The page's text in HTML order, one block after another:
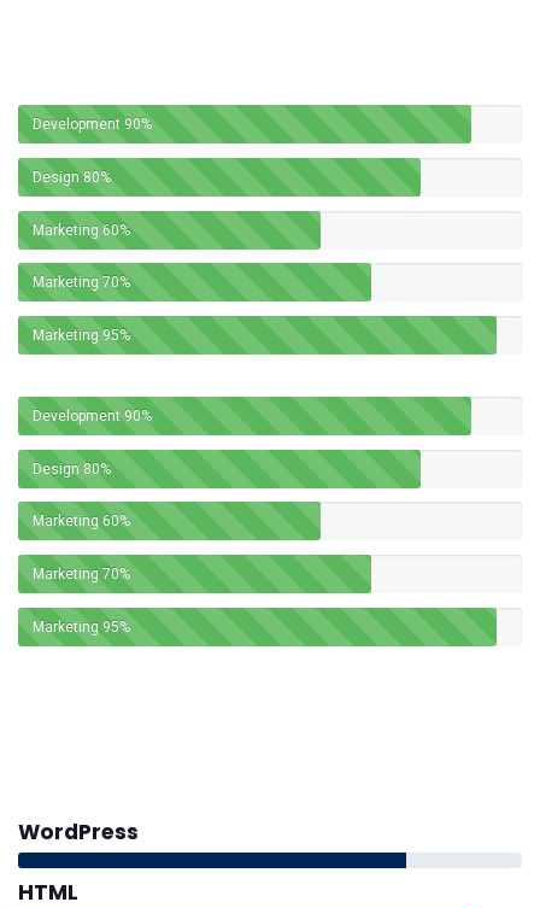
Development 90%
Design80%
Marketing 60%
Marketing 70%
Marketing 95%
Development 90%
Design 80%
Marketing 60%
Marketing 70%
Marketing 95%
WordPress
HTML